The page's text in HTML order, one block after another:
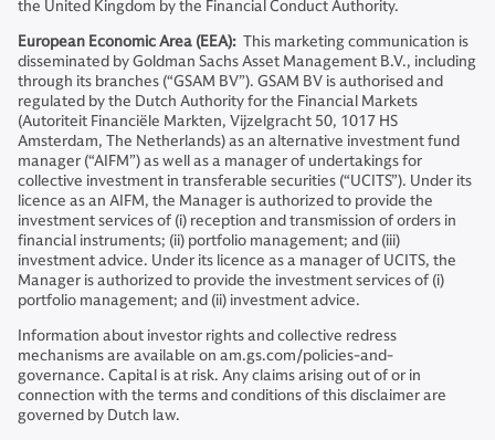
the United Kingdom by the Financial Conduct Authority.
European Economic Area (EEA): This marketing communication is
disseminated by Goldman Sachs Asset Management B.V., including
through its branches (“GSAM BV”). GSAM BV is authorised and
regulated by the Dutch Authority for the Financial Markets
(Autoriteit Financiële Markten, Vijzelgracht 50, 1017 HS
Amsterdam, The Netherlands) as an alternative investment fund
manager (“AIFM”) as well as a manager of undertakings for
collective investment in transferable securities (“UCITS”). Under its
licence as an AIFM, the Manager is authorized to provide the
investment services of (i) reception and transmission of orders in
financial instruments; (ii) portfolio management; and (iii)
investment advice. Under its licence as a manager of UCITS, the
Manager is authorized to provide the investment services of (i)
portfolio management; and (ii) investment advice.
Information about investor rights and collective redress
mechanisms are available on am.gs.com/policies-and-
governance. Capital is at risk. Any claims arising out of or in
connection with the terms and conditions of this disclaimer are
governed by Dutch law.